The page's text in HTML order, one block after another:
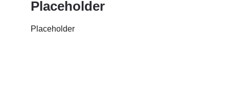
Placeholder
Placeholder